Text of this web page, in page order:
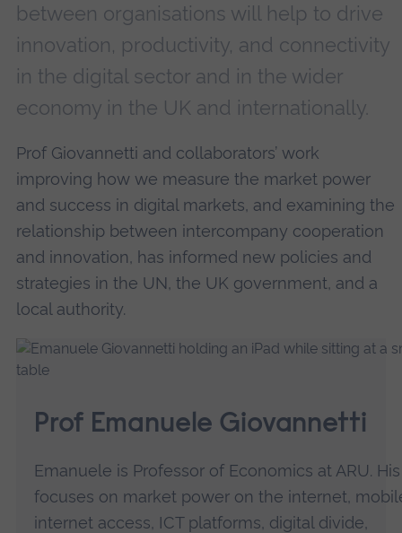
between organisations will help to drive
innovation, productivity, and connectivity
in the digital sector and in the wider
economy in the UK and internationally.
Prof Giovannetti and collaborators’ work
improving how we measure the market power
and success in digital markets, and examining the
relationship between intercompany cooperation
and innovation, has informed new policies and
strategies in the UN, the UK government, and a
local authority.
Prof Emanuele Giovannetti
Emanuele is Professor of Economics at ARU.
focuses on market power on the internet,
internet access, ICT platforms, digital divide,